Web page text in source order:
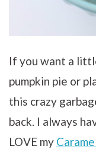
If you want a
pumpkin pie or
this crazy
back. I always
LOVE my